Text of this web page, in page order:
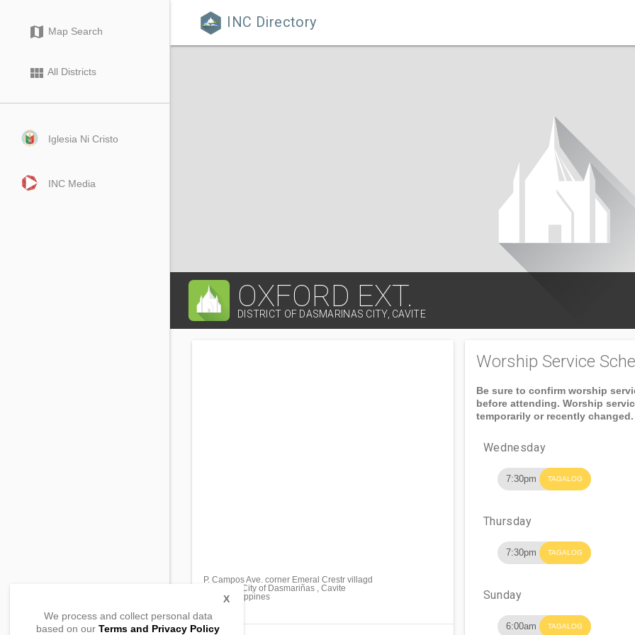
 INC Directory
map Map Search
view_module All Districts
Iglesia Ni Cristo
INC Media
OXFORD EXT.
DISTRICT OF DASMARINAS CITY, CAVITE
P. Campos Ave. corner Emeral Crestr villagd
San Jose City of Dasmariñas , Cavite
4114, Philippines
Worship Service
Be sure to confirm worship
before attending. Worship
temporarily or recently changed.
Wednesday
7:30pm TAGALOG
Thursday
7:30pm TAGALOG
Sunday
6:00am TAGALOG
We process and collect personal data
based on our Terms and Privacy Policy
X